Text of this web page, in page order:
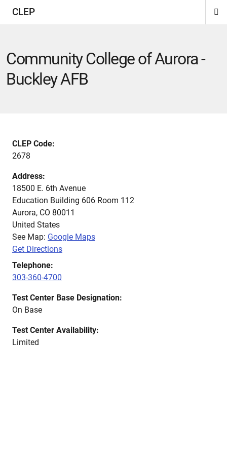
CLEP
Community College of Aurora -
Buckley AFB
CLEP Code:
2678
Address:
18500 E. 6th Avenue
Education Building 606 Room 112
Aurora, CO 80011
United States
See Map: Google Maps
Get Directions
Telephone:
303-360-4700
Test Center Base Designation:
On Base
Test Center Availability:
Limited